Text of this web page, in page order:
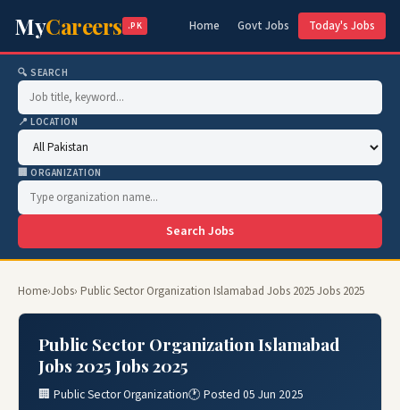
MyCareers .PK Home Govt Jobs Today's Jobs
🔍 SEARCH
📍 LOCATION
🏢 ORGANIZATION
Search Jobs
Home›Jobs› Public Sector Organization Islamabad Jobs 2025 Jobs 2025
Public Sector Organization Islamabad
Jobs 2025 Jobs 2025
🏢 Public Sector Organization🕐 Posted 05 Jun 2025